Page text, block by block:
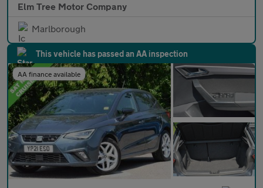
Elm Tree Motor Company
Marlborough
This vehicle has passed an AA inspection
AA finance available